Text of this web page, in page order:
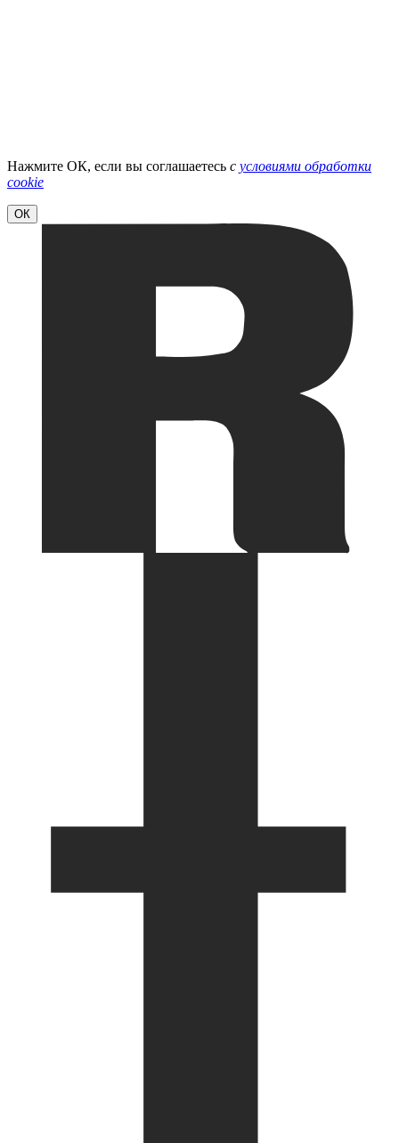
Нажмите ОК, если вы соглашаетесь с условиями обработки
cookie
ОК